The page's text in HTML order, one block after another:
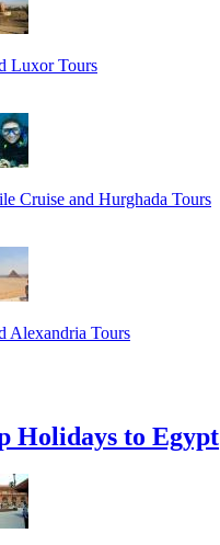
Luxor Tours
Cruise and Hurghada Tours
Alexandria Tours
Holidays to Egypt